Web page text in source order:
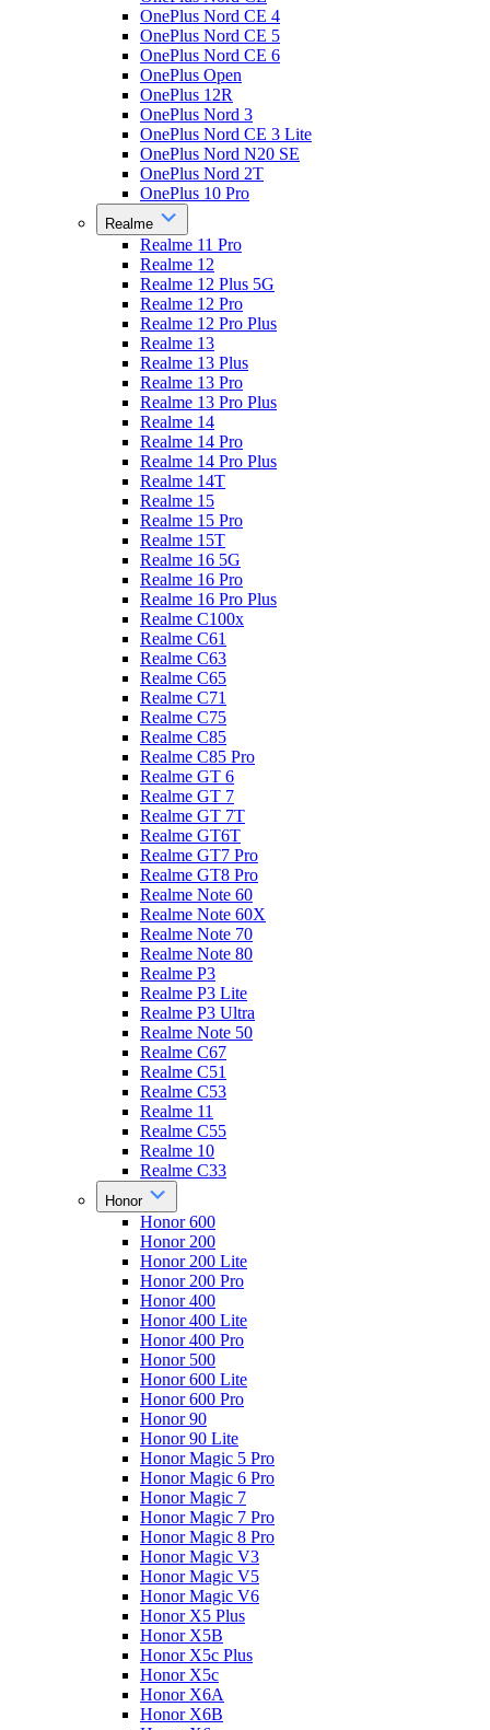
OnePlus Nord CE 4
OnePlus Nord CE 5
OnePlus Nord CE 6
OnePlus Open
OnePlus 12R
OnePlus Nord 3
OnePlus Nord CE 3 Lite
OnePlus Nord N20 SE
OnePlus Nord 2T
OnePlus 10 Pro
Realme
Realme 11 Pro
Realme 12
Realme 12 Plus 5G
Realme 12 Pro
Realme 12 Pro Plus
Realme 13
Realme 13 Plus
Realme 13 Pro
Realme 13 Pro Plus
Realme 14
Realme 14 Pro
Realme 14 Pro Plus
Realme 14T
Realme 15
Realme 15 Pro
Realme 15T
Realme 16 5G
Realme 16 Pro
Realme 16 Pro Plus
Realme C100x
Realme C61
Realme C63
Realme C65
Realme C71
Realme C75
Realme C85
Realme C85 Pro
Realme GT 6
Realme GT 7
Realme GT 7T
Realme GT6T
Realme GT7 Pro
Realme GT8 Pro
Realme Note 60
Realme Note 60X
Realme Note 70
Realme Note 80
Realme P3
Realme P3 Lite
Realme P3 Ultra
Realme Note 50
Realme C67
Realme C51
Realme C53
Realme 11
Realme C55
Realme 10
Realme C33
Honor
Honor 600
Honor 200
Honor 200 Lite
Honor 200 Pro
Honor 400
Honor 400 Lite
Honor 400 Pro
Honor 500
Honor 600 Lite
Honor 600 Pro
Honor 90
Honor 90 Lite
Honor Magic 5 Pro
Honor Magic 6 Pro
Honor Magic 7
Honor Magic 7 Pro
Honor Magic 8 Pro
Honor Magic V3
Honor Magic V5
Honor Magic V6
Honor X5 Plus
Honor X5B
Honor X5c Plus
Honor X5с
Honor X6A
Honor X6B